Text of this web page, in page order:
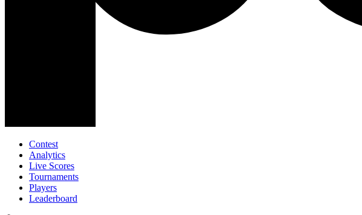
Contest
Analytics
Live Scores
Tournaments
Players
Leaderboard